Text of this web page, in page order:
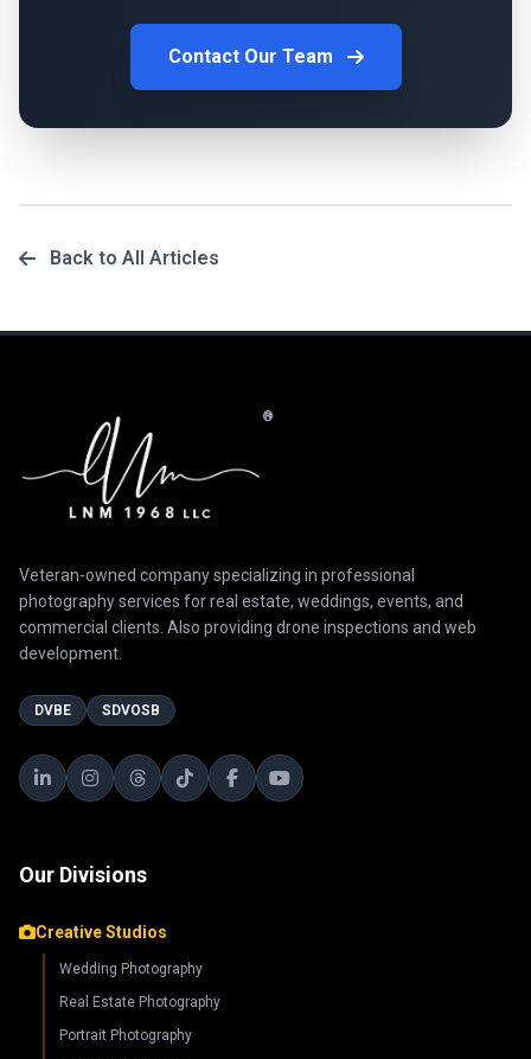
Contact Our Team
Back to All Articles
®
Veteran-owned company specializing in professional
photography services for real estate, weddings, events, and
commercial clients. Also providing drone inspections and web
development.
DVBE SDVOSB
Our Divisions
Creative Studios
Wedding Photography
Real Estate Photography
Portrait Photography